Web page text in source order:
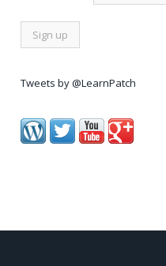
Tweets by @LearnPatch